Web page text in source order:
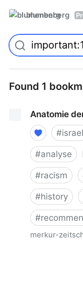
blumenberg
Found 1
Anatomie
#israel
#analyse
#racism
#history
#
merkur-